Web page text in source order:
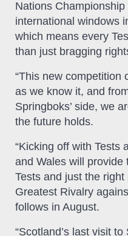
Nations
international windows
which means every
than just bragging
“This new competition
as we know it, and
Springboks’ side, we
the future holds.
“Kicking off with Tests
and Wales will provide
Tests and just the right
Greatest Rivalry
follows in August.
“Scotland’s last visit